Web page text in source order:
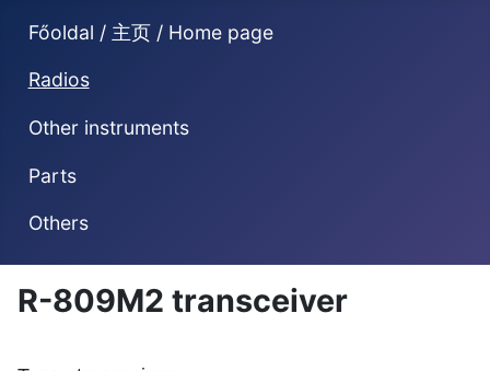
Főoldal / 主页 / Home page
Radios
Other instruments
Parts
Others
R-809M2 transceiver